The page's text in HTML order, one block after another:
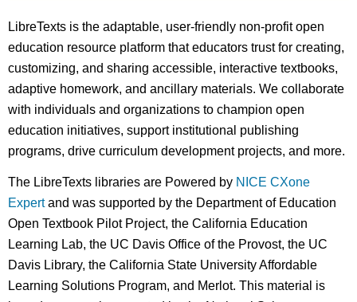
LibreTexts is the adaptable, user-friendly non-profit open
education resource platform that educators trust for creating,
customizing, and sharing accessible, interactive textbooks,
adaptive homework, and ancillary materials. We collaborate
with individuals and organizations to champion open
education initiatives, support institutional publishing
programs, drive curriculum development projects, and more.
The LibreTexts libraries are Powered by NICE CXone
Expertand was supported by the Department of Education
Open Textbook Pilot Project, the California Education
Learning Lab, the UC Davis Office of the Provost, the UC
Davis Library, the California State University Affordable
Learning Solutions Program, and Merlot. This material is